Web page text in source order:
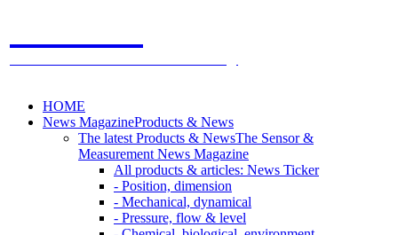
HOME
News MagazineProducts & News
The latest Products & NewsThe Sensor &
Measurement News Magazine
All products & articles: News Ticker
- Position, dimension
- Mechanical, dynamical
- Pressure, flow & level